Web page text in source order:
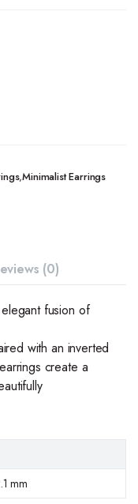
,Minimalist Earrings
(0)
fusion of
with an inverted
create a
mm